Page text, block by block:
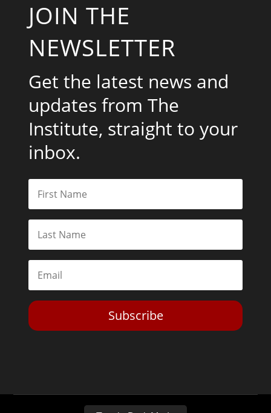
JOIN THE
NEWSLETTER
Get the latest news and
updates from The
Institute, straight to your
inbox.
Subscribe